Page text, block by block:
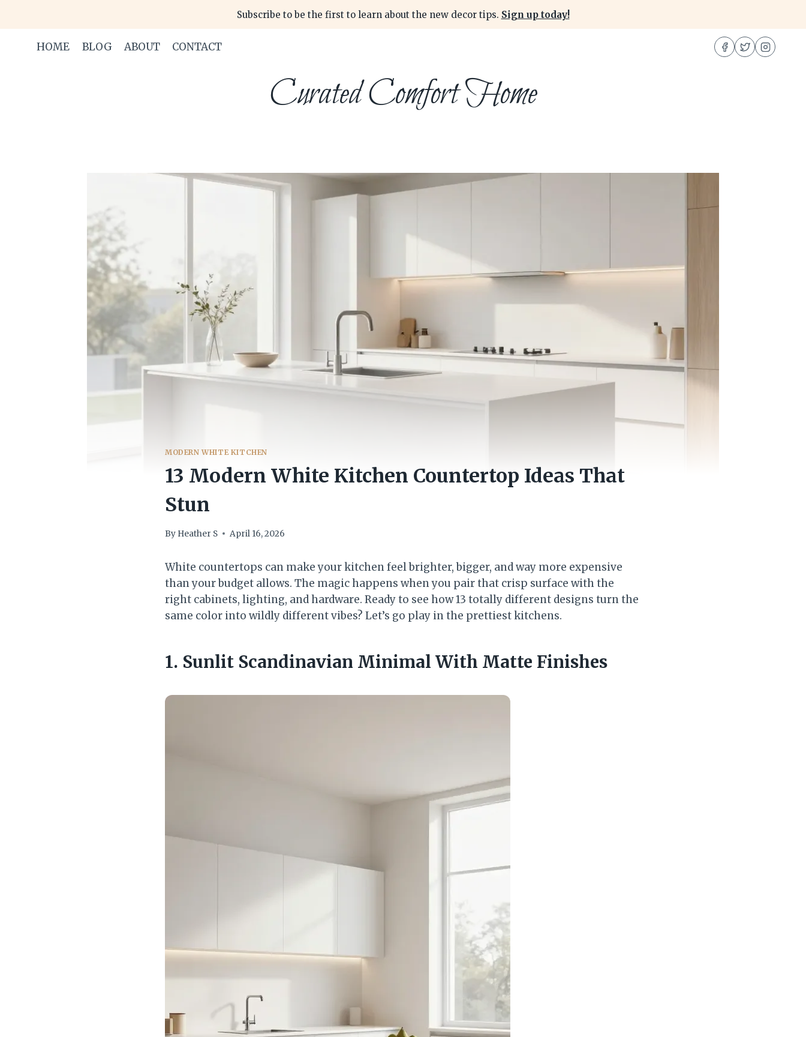
content
Subscribe to be the first to learn about the new decor tips. Sign up today!
HOME BLOG ABOUT CONTACT
Curated Comfort Home
MODERN WHITE KITCHEN
13 Modern White Kitchen Countertop Ideas That
Stun
By Heather S April 16, 2026
White countertops can make your kitchen feel brighter, bigger, and way more expensive
than your budget allows. The magic happens when you pair that crisp surface with the
right cabinets, lighting, and hardware. Ready to see how 13 totally different designs turn the
same color into wildly different vibes? Let’s go play in the prettiest kitchens.
1. Sunlit Scandinavian Minimal With Matte Finishes